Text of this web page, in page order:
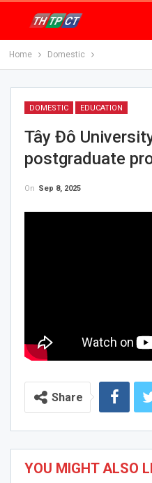
Home Domestic
DOMESTIC EDUCATION
Tây Đô
postgraduate
On Sep 8, 2025
Share
YOU MIGHT ALSO